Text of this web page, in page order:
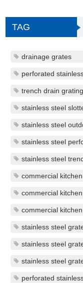
TAG
drainage grates
perforated
trench drain
stainless steel
stainless steel
stainless steel
stainless steel
commercial
commercial
commercial
stainless steel
stainless steel
stainless steel
perforated